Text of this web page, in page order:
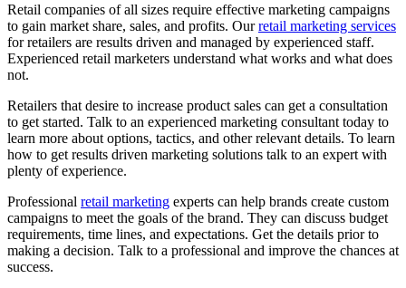
Retail companies of all sizes require effective marketing campaigns
to gain market share, sales, and profits. Ourretail marketing services
for retailers are results driven and managed by experienced staff.
Experienced retail marketers understand what works and what does
not.
Retailers that desire to increase product sales can get a consultation
to get started. Talk to an experienced marketing consultant today to
learn more about options, tactics, and other relevant details. To learn
how to get results driven marketing solutions talk to an expert with
plenty of experience.
Professional retail marketing experts can help brands create custom
campaigns to meet the goals of the brand. They can discuss budget
requirements, time lines, and expectations. Get the details prior to
making a decision. Talk to a professional and improve the chances at
success.